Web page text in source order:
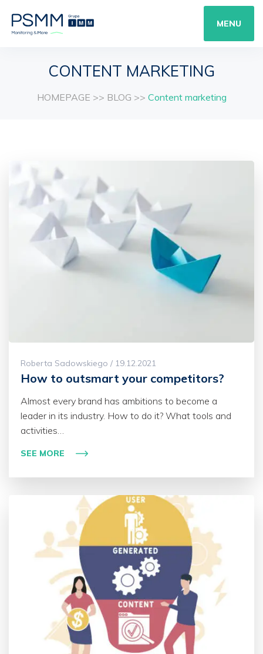
MENU
CONTENT MARKETING
HOMEPAGE >> BLOG >> Content marketing
Roberta Sadowskiego / 19.12.2021
How to outsmart your competitors?
Almost every brand has ambitions to become a
leader in its industry. How to do it? What tools and
activities…
SEE MORE